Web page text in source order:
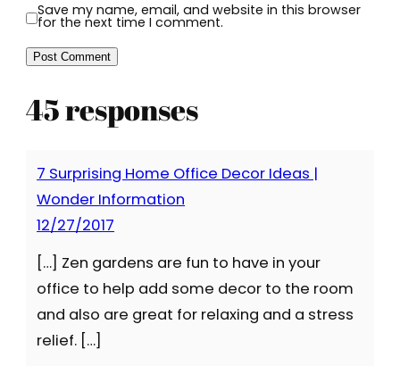
Save my name, email, and website in this browser
for the next time I comment.
45 responses
7 Surprising Home Office Decor Ideas |
Wonder Information
12/27/2017
[…] Zen gardens are fun to have in your
office to help add some decor to the room
and also are great for relaxing and a stress
relief. […]